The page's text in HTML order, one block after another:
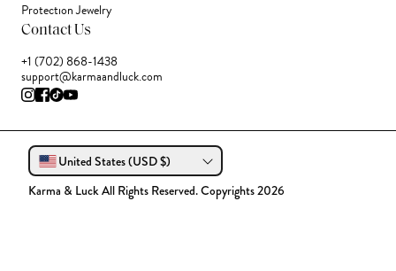
Protection Jewelry
Contact Us
+1 (702) 868-1438
support@karmaandluck.com
United States (USD $)
Karma & Luck All Rights Reserved. Copyrights 2026